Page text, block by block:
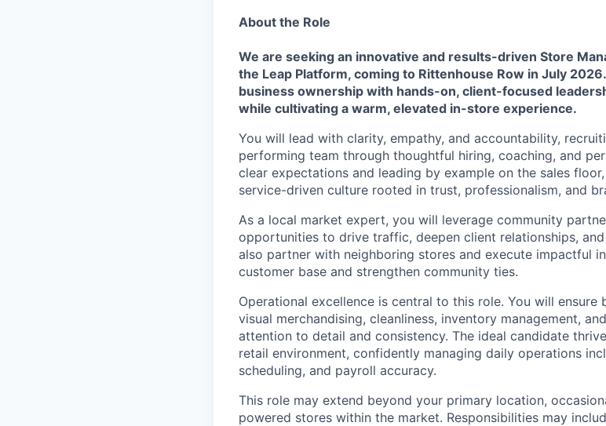
About the Role
We are seeking an innovative and results-driven Store
the Leap Platform, coming to Rittenhouse Row in July 2026.
business ownership with hands-on, client-focused
while cultivating a warm, elevated in-store experience.
You will lead with clarity, empathy, and accountability,
performing team through thoughtful hiring, coaching, and
clear expectations and leading by example on the sales
service-driven culture rooted in trust, professionalism, and
As a local market expert, you will leverage community
opportunities to drive traffic, deepen client relationships,
also partner with neighboring stores and execute impactful
customer base and strengthen community ties.
Operational excellence is central to this role. You will ensure
visual merchandising, cleanliness, inventory management,
attention to detail and consistency. The ideal candidate
retail environment, confidently managing daily operations
scheduling, and payroll accuracy.
This role may extend beyond your primary location,
powered stores within the market. Responsibilities may